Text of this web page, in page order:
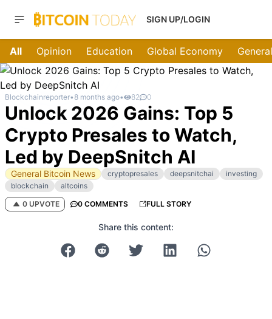
SIGN UP/LOGIN
All Opinion Education Global Economy
Blockchainreporter• 8 months ago• 82 0
Unlock 2026 Gains: Top 5
Crypto Presales to Watch,
Led by DeepSnitch AI
General Bitcoin News cryptopresales deepsnitchai
investing
blockchain
altcoins
0 UPVOTE
0 COMMENTS FULL STORY
Share this content: